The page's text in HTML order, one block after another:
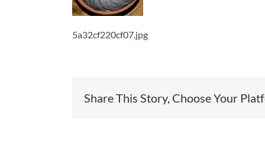
5a32cf220cf07.jpg
Share This Story, Choose Your